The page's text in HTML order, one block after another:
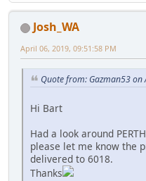
Josh_WA
April 06, 2019, 09:51:58 PM
Quote from: Gazman53
Hi Bart
Had a look around
please let me know the
delivered to 6018.
Thanks